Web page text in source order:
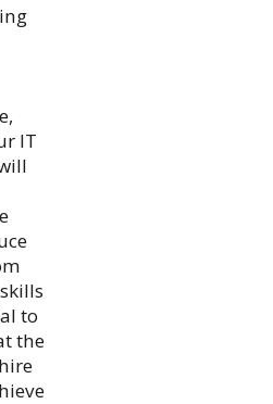
IT
to
the